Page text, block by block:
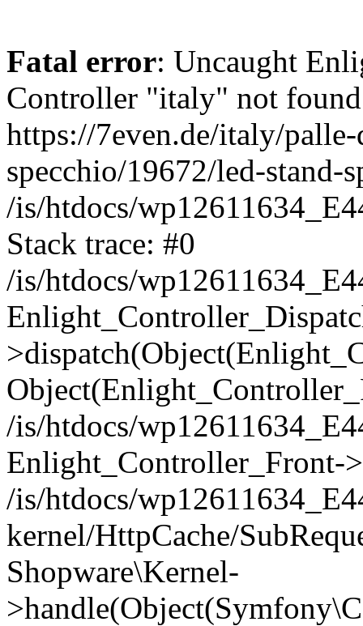
Fatal error: Uncaught
Controller "italy" not
https://7even.de/italy/
specchio/19672/led-stand-
/is/htdocs/
Stack trace: #0
/is/htdocs/
/is/htdocs/
Enlight_Controller_Front-
/is/htdocs/
kernel/HttpCache/
Shopware\Kernel-